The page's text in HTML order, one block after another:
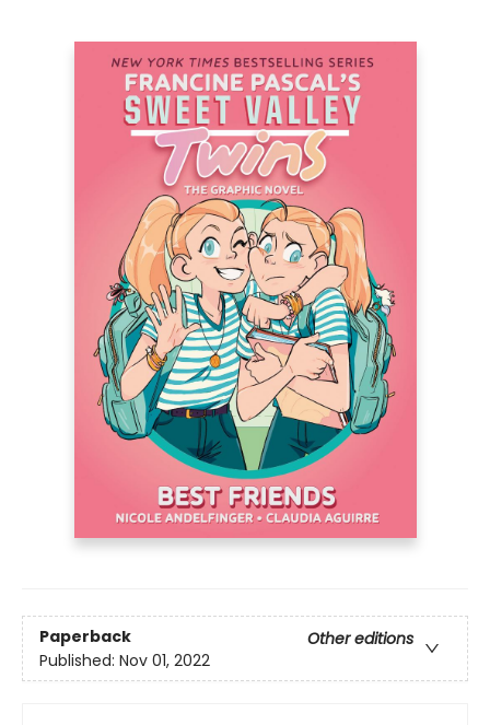
Paperback
Other editions
Published: Nov 01, 2022